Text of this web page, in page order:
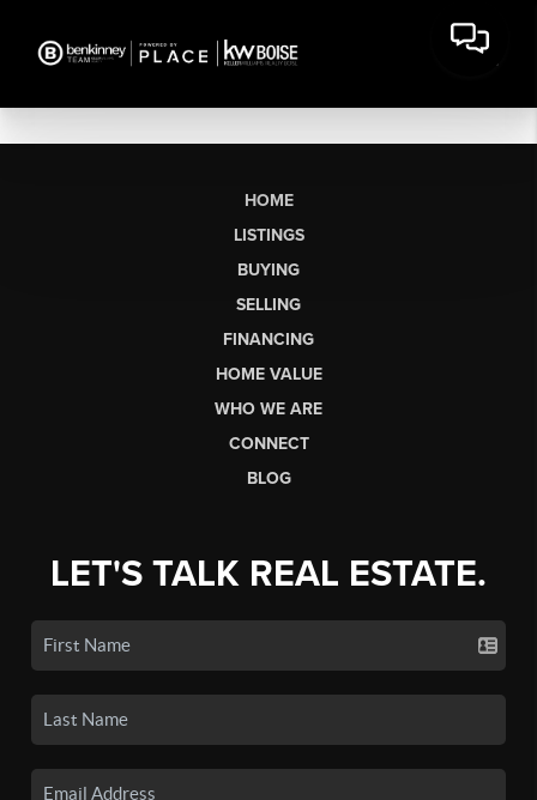
HOME
LISTINGS
BUYING
SELLING
FINANCING
HOME VALUE
WHO WE ARE
CONNECT
BLOG
LET'S TALK REAL ESTATE.